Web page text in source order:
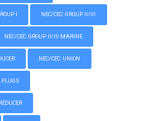
I NEC/CEC: GROUP II/III
NEC/CEC: GROUP II/III MARINE
NEC/CEC: UNION
PLUGS